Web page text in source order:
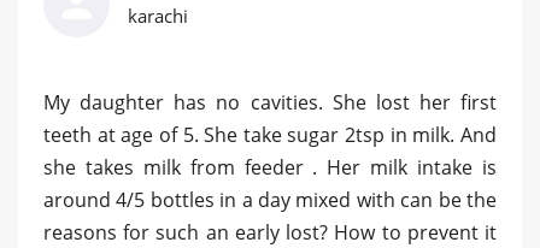
karachi
My daughter has no cavities. She lost her first
teeth at age of 5. She take sugar 2tsp in milk. And
she takes milk from feeder . Her milk intake is
around 4/5 bottles in a day mixed with can be the
reasons for such an early lost? How to prevent it